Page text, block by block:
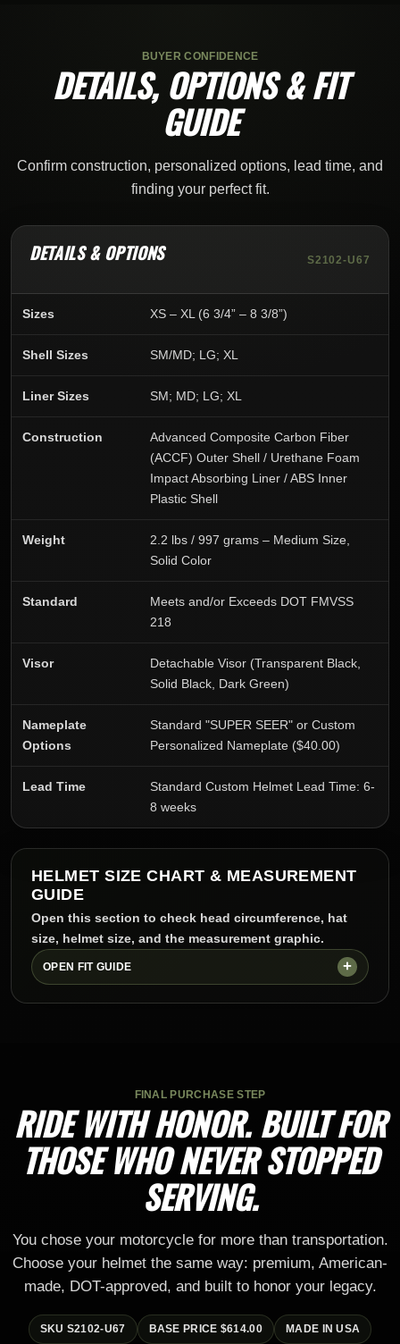
BUYER CONFIDENCE
DETAILS, OPTIONS & FIT
GUIDE
Confirm construction, personalized options, lead time, and
finding your perfect fit.
DETAILS & OPTIONS S2102-U67
Sizes XS – XL (6 3/4” – 8 3/8”)
Shell Sizes SM/MD; LG; XL
Liner Sizes SM; MD; LG; XL
Construction
Advanced Composite Carbon Fiber
(ACCF) Outer Shell / Urethane Foam
Impact Absorbing Liner / ABS Inner
Plastic Shell
Weight
2.2 lbs / 997 grams – Medium Size,
Solid Color
Standard
Meets and/or Exceeds DOT FMVSS
218
Visor
Detachable Visor (Transparent Black,
Solid Black, Dark Green)
Nameplate
Options
Standard "SUPER SEER" or Custom
Personalized Nameplate ($40.00)
Lead Time
Standard Custom Helmet Lead Time: 6-
8 weeks
HELMET SIZE CHART & MEASUREMENT
GUIDE
Open this section to check head circumference, hat
size, helmet size, and the measurement graphic.
OPEN FIT GUIDE
FINAL PURCHASE STEP
RIDE WITH HONOR. BUILT FOR
THOSE WHO NEVER STOPPED
SERVING.
You chose your motorcycle for more than transportation.
Choose your helmet the same way: premium, American-
made, DOT-approved, and built to honor your legacy.
SKU S2102-U67 BASE PRICE $614.00 MADE IN USA